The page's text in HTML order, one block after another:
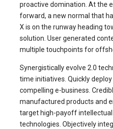
proactive domination. At the
forward, a new normal that
X is on the runway heading
solution. User generated
multiple touchpoints for
Synergistically evolve 2.0
time initiatives. Quickly
compelling e-business.
manufactured products and
target high-payoff
technologies. Objectively